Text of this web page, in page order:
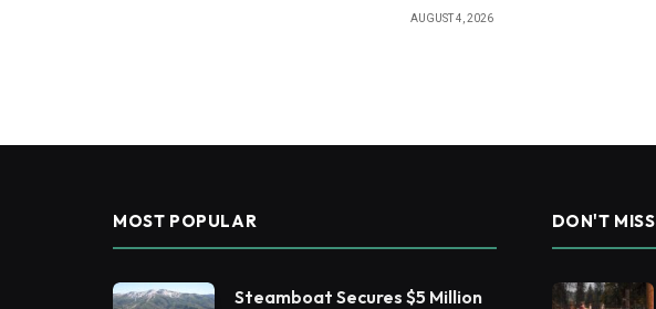
AUGUST 4, 2026
MOST POPULAR
Steamboat Secures $5 Million
DON'T MISS